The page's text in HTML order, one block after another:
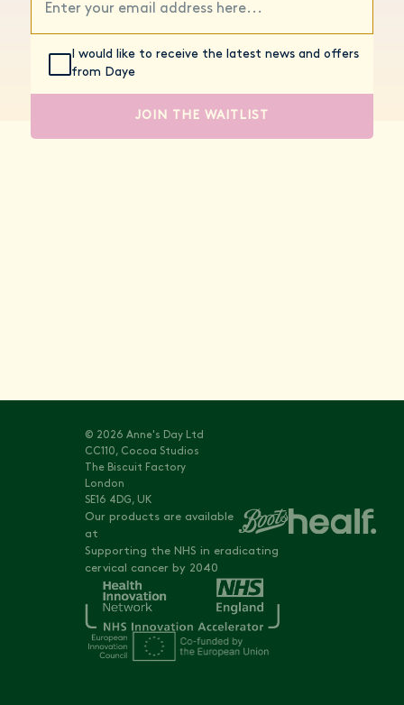
I would like to receive the latest news and offers
from Daye
JOIN THE WAITLIST
© 2026 Anne's Day Ltd
CC110, Cocoa Studios
The Biscuit Factory
London
SE16 4DG, UK
Our products are available
at
Supporting the NHS in eradicating
cervical cancer by 2040